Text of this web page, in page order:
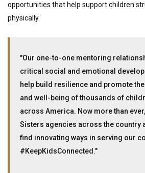
opportunities that help support children
physically.
"Our one-to-one mentoring
critical social and emotional
help build resilience and promote
and well-being of thousands of
across America. Now more than
Sisters agencies across the country
find innovating ways in serving our
#KeepKidsConnected."